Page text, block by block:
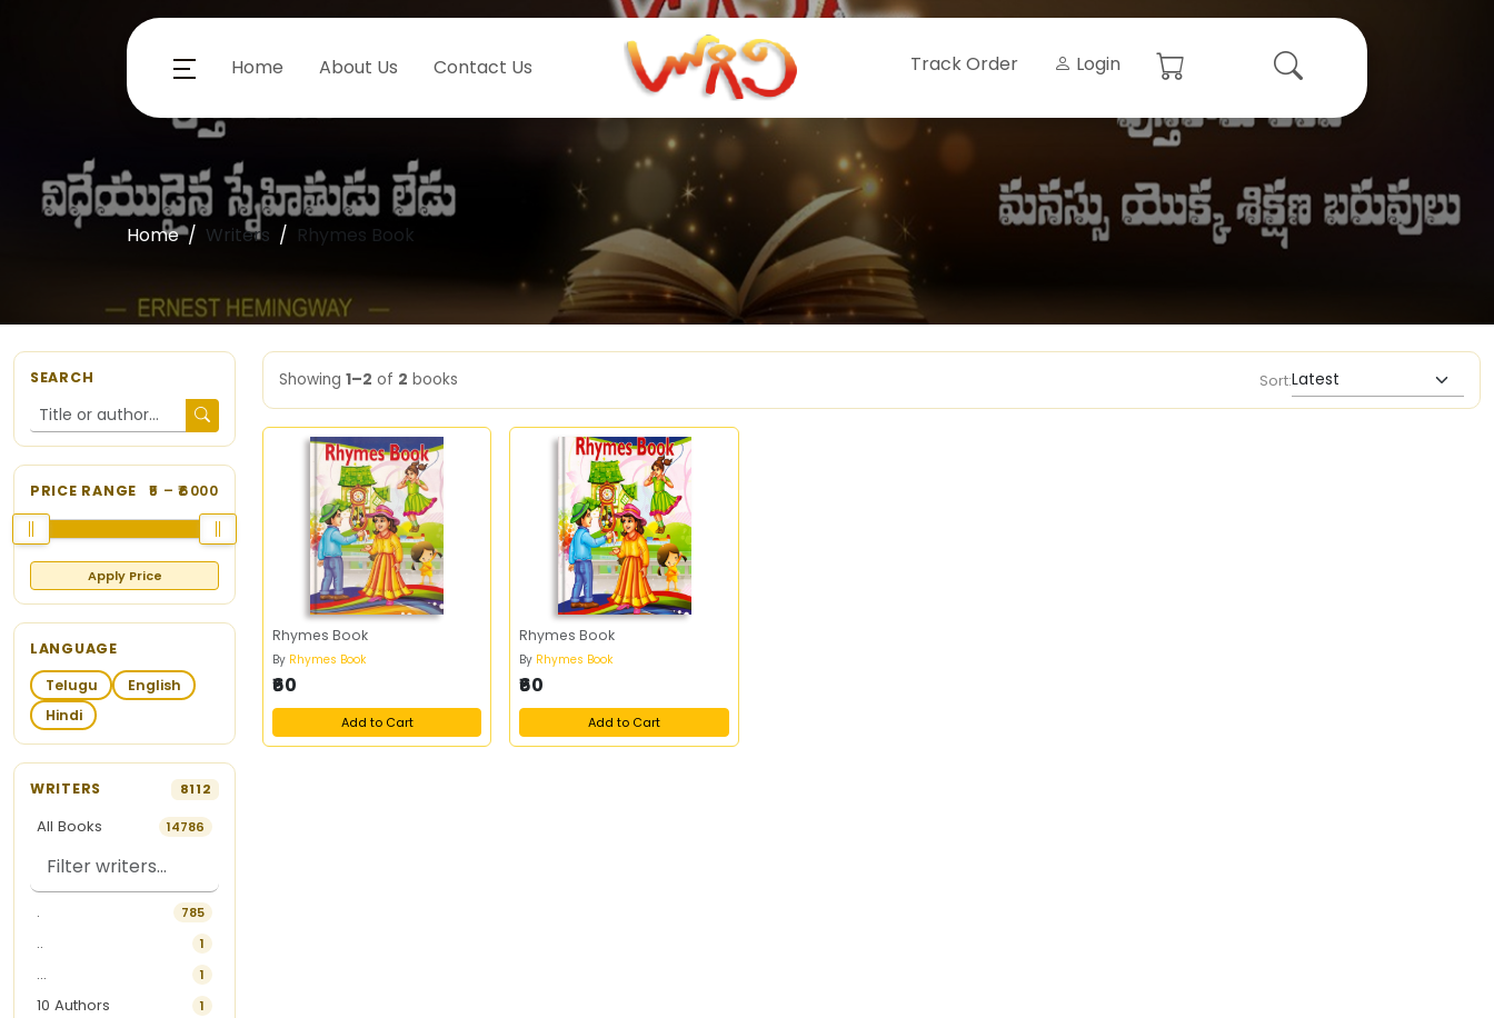
Home About Us Contact Us Track Order Login
Home Writers Rhymes Book
SEARCH
PRICE RANGE 5 – ₹6000
Apply Price
LANGUAGE
Telugu
English
Hindi
WRITERS 8112
All Books 14786
. 785
.. 1
... 1
10 Authors 1
Showing 1–2 of 2 books Sort:
Rhymes Book
By Rhymes Book
₹60
Add to Cart
Rhymes Book
By Rhymes Book
₹60
Add to Cart